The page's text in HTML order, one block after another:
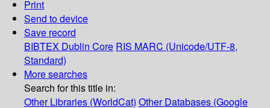
Print
Send to device
Save record
BIBTEX Dublin Core RIS MARC (Unicode/UTF-8,
Standard)
More searches
Search for this title in:
Other Libraries (WorldCat) Other Databases (Google